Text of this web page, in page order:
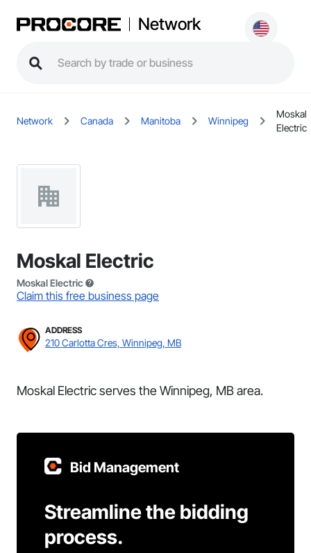
Network
Network Canada Manitoba Winnipeg
Moskal
Electric
Moskal Electric
Moskal Electric
Claim this free business page
ADDRESS
210 Carlotta Cres, Winnipeg, MB
Moskal Electric serves the Winnipeg, MB area.
Bid Management
Streamline the bidding
process.